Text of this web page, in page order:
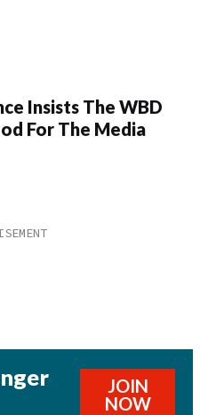
Insists The WBD
For The Media
JOIN
NOW